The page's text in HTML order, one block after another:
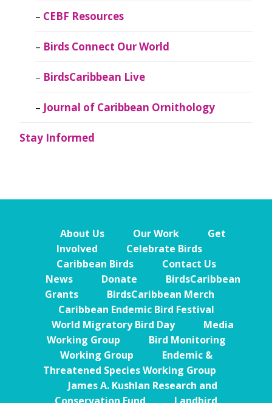
CEBF Resources
Birds Connect Our World
BirdsCaribbean Live
Journal of Caribbean Ornithology
Stay Informed
About Us Our Work
Get
Involved
Celebrate Birds
Caribbean Birds
Contact Us
News
Donate
BirdsCaribbean
Grants
BirdsCaribbean Merch
Caribbean Endemic Bird Festival
World Migratory Bird Day
Media
Working Group
Bird Monitoring
Working Group
Endemic &
Threatened Species Working Group
James A. Kushlan Research and
Conservation Fund
Landbird